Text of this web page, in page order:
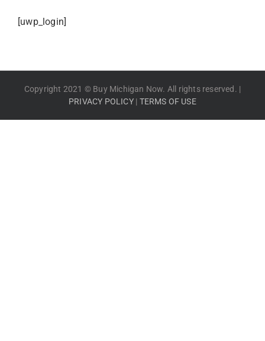
[uwp_login]
Copyright 2021 © Buy Michigan Now. All rights reserved. |
PRIVACY POLICY| TERMS OF USE